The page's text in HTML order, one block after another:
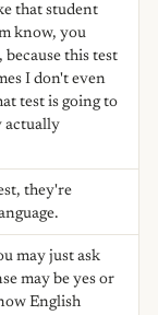
that student
know, you
because this test
I don't even
test is going to
actually
they're
may just ask
may be yes or
English